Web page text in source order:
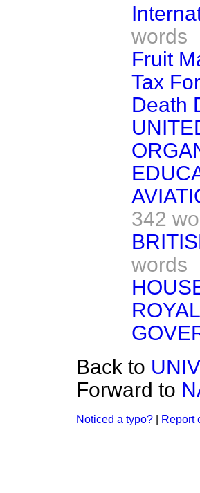
words
Fruit
Tax
Death
342
words
Back to
Forward to
Noticed a typo? Report